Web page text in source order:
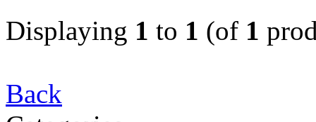
Displaying 1 to 1 (of 1
Back